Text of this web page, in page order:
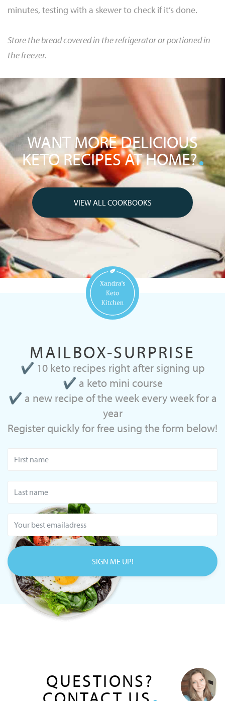
minutes, testing with a skewer to check if it’s done.
Store the bread covered in the refrigerator or portioned in
the freezer.
WANT MORE DELICIOUS
KETO RECIPES AT HOME?
VIEW ALL COOKBOOKS
MAILBOX-SURPRISE
✔ 10 keto recipes right after signing up
✔ a keto mini course
✔ a new recipe of the week every week for a
year
Register quickly for free using the form below!
SIGN ME UP!
QUESTIONS?